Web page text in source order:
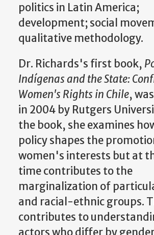
politics in Latin America;
development; social
qualitative methodology.
Dr. Richards's first book,
Indígenas and the State:
Women's Rights in Chile,
in 2004 by Rutgers
the book, she examines
policy shapes the
women's interests but at
time contributes to the
marginalization of
and racial-ethnic groups.
contributes to